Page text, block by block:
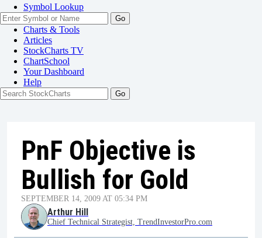
Symbol Lookup
Go
Charts & Tools
Articles
StockCharts TV
ChartSchool
YourDashboard
Help
PnF Objective is
Bullish for Gold
SEPTEMBER 14, 2009 AT 05:34 PM
Arthur Hill
Chief Technical Strategist, TrendInvestorPro.com